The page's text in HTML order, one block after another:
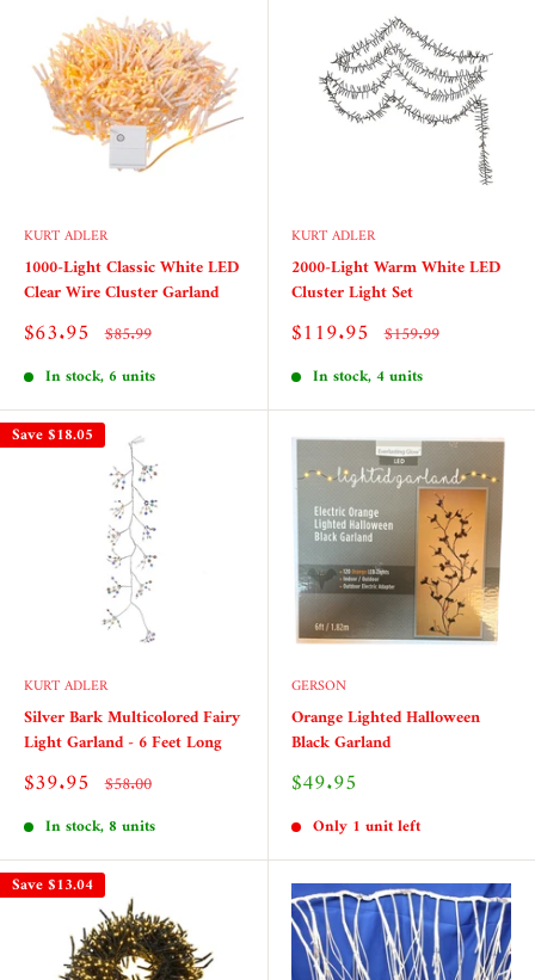
KURT ADLER
1000-Light Classic White LED
Clear Wire Cluster Garland
Sale
$63.95 Regular
price
$85.99
In stock, 6 units
KURT ADLER
2000-Light Warm White LED
Cluster Light Set
Sale
$119.95 Regular
price
$159.99
In stock, 4 units
Save$18.05
KURT ADLER
Silver Bark Multicolored Fairy
Light Garland - 6 Feet Long
Sale
$39.95 Regular
price
$58.00
In stock, 8 units
GERSON
Orange Lighted Halloween
Black Garland
Sale
$49.95
Only 1 unit left
Save$13.04